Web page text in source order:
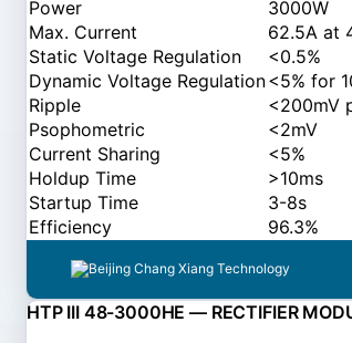
Power
3000W
Max. Current
62.5A at
Static Voltage Regulation
<0.5%
Dynamic Voltage Regulation<5% for
Ripple
<200mV
Psophometric
<2mV
Current Sharing
<5%
Holdup Time
>10ms
Startup Time
3-8s
Efficiency
96.3%
HTP III 48-3000HE — RECTIFIER